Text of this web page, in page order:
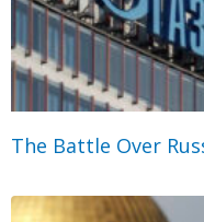
The Battle Over